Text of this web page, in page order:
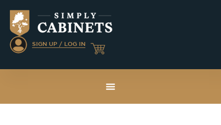
SIGN UP / LOG IN